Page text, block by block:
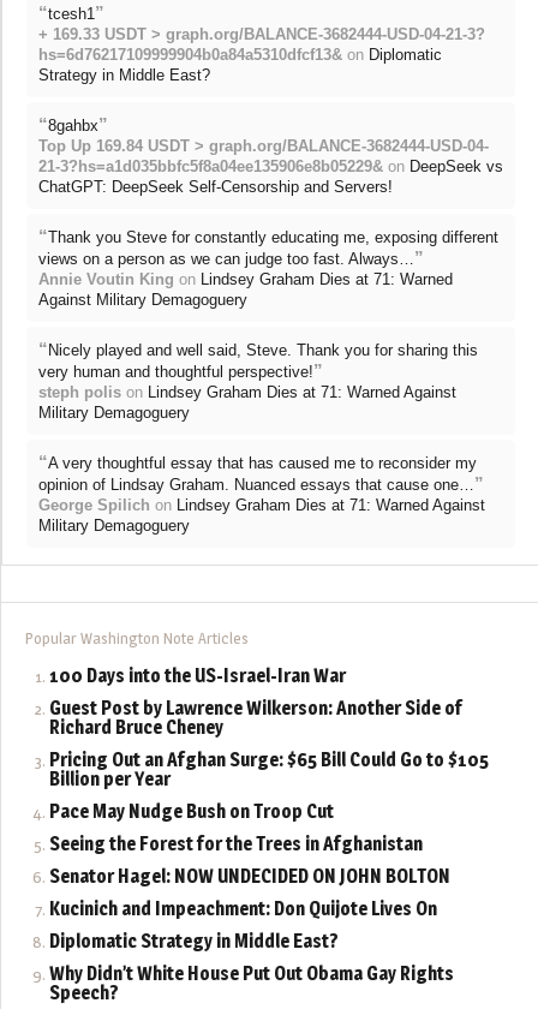
“tcesh1 ”
+ 169.33 USDT > graph.org/BALANCE-3682444-USD-04-21-3?
hs=6d76217109999904b0a84a5310dfcf13& on Diplomatic
Strategy in Middle East?
“8gahbx”
Top Up 169.84 USDT > graph.org/BALANCE-3682444-USD-04-
21-3?hs=a1d035bbfc5f8a04ee135906e8b05229& on DeepSeek vs
ChatGPT: DeepSeek Self-Censorship and Servers!
“Thank you Steve for constantly educating me, exposing different
views on a person as we can judge too fast. Always… ”
Annie Voutin King on Lindsey Graham Dies at 71: Warned
Against Military Demagoguery
“Nicely played and well said, Steve. Thank you for sharing this
very human and thoughtful perspective!”
steph polis on Lindsey Graham Dies at 71: Warned Against
Military Demagoguery
“A very thoughtful essay that has caused me to reconsider my
opinion of Lindsay Graham. Nuanced essays that cause one… ”
George Spilich on Lindsey Graham Dies at 71: Warned Against
Military Demagoguery
Popular Washington Note Articles
100 Days into the US-Israel-Iran War
Guest Post by Lawrence Wilkerson: Another Side of
Richard Bruce Cheney
Pricing Out an Afghan Surge: $65 Bill Could Go to $105
Billion per Year
Pace May Nudge Bush on Troop Cut
Seeing the Forest for the Trees in Afghanistan
Senator Hagel: NOW UNDECIDED ON JOHN BOLTON
Kucinich and Impeachment: Don Quijote Lives On
Diplomatic Strategy in Middle East?
Why Didn’t White House Put Out Obama Gay Rights
Speech?